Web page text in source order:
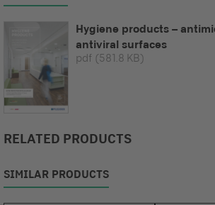
Hygiene products –
antiviral surfaces
pdf (581.8 KB)
RELATED PRODUCTS
SIMILAR PRODUCTS